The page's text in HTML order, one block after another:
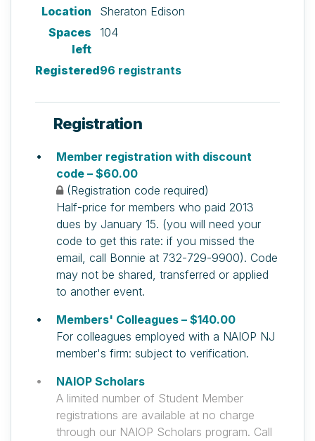
Location
Sheraton Edison
Spaces
left
104
Registered96 registrants
Registration
Member registration with discount
code – $60.00
(Registration code required)
Half-price for members who paid 2013
dues by January 15. (you will need your
code to get this rate: if you missed the
email, call Bonnie at 732-729-9900). Code
may not be shared, transferred or applied
to another event.
Members' Colleagues – $140.00
For colleagues employed with a NAIOP NJ
member's firm: subject to verification.
NAIOP Scholars
A limited number of Student Member
registrations are available at no charge
through our NAIOP Scholars program. Call